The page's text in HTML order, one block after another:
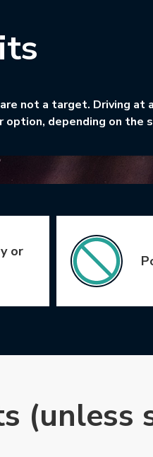
not a target. Driving at
depending on the
or
(unless